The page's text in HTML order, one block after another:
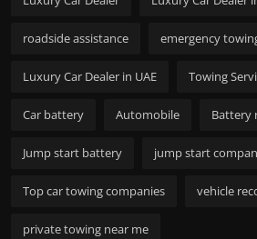
roadside assistance emergency
Luxury Car Dealer in UAE Towing
Car battery Automobile Battery
Jump start battery jump start
Top car towing companies vehicle
private towing near me